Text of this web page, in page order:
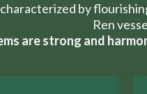
by
Ren
are strong and